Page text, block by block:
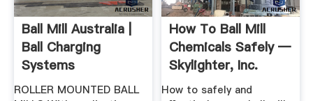
Ball Mill Australia |
Ball Charging
Systems
ROLLER MOUNTED BALL
How To Ball Mill
Chemicals Safely —
Skylighter, Inc.
How to safely and